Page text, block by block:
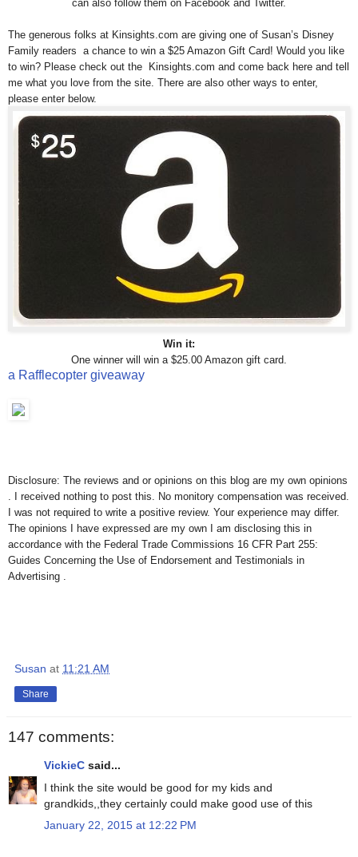
can also follow them on Facebook and Twitter.
The generous folks at Kinsights.com are giving one of Susan’s Disney
Family readers a chance to win a $25 Amazon Gift Card! Would you like
to win? Please check out the Kinsights.com and come back here and tell
me what you love from the site. There are also other ways to enter,
please enter below.
Win it:
One winner will win a $25.00 Amazon gift card.
a Rafflecopter giveaway
Disclosure: The reviews and or opinions on this blog are my own opinions
. I received nothing to post this. No monitory compensation was received.
I was not required to write a positive review. Your experience may differ.
The opinions I have expressed are my own I am disclosing this in
accordance with the Federal Trade Commissions 16 CFR Part 255:
Guides Concerning the Use of Endorsement and Testimonials in
Advertising .
Susan at 11:21 AM
Share
147 comments:
VickieC said...
I think the site would be good for my kids and
grandkids,,they certainly could make good use of this
January 22, 2015 at 12:22 PM